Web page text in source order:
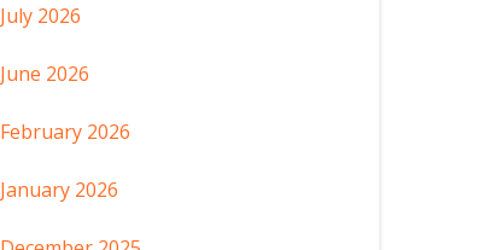
July 2026
June 2026
February 2026
January 2026